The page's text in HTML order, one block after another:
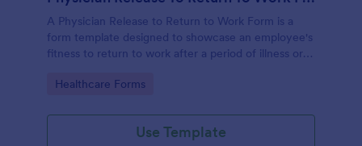
A Physician Release to Return to Work Form is a
form template designed to showcase an employee's
fitness to return to work after a period of illness or
Go to Category:
Healthcare Forms
Use Template